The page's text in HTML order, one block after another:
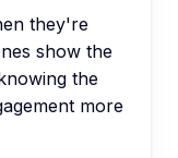
they're
show the
the
more